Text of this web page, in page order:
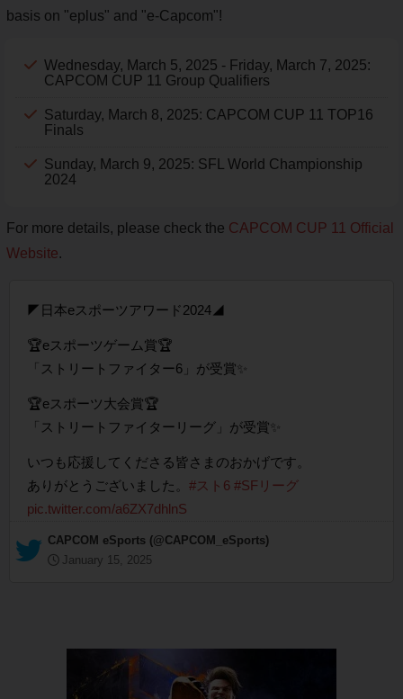
basis on "eplus" and "e-Capcom"!
Wednesday, March 5, 2025 - Friday, March 7, 2025:
CAPCOM CUP 11 Group Qualifiers
Saturday, March 8, 2025: CAPCOM CUP 11 TOP16
Finals
Sunday, March 9, 2025: SFL World Championship
2024
For more details, please check the CAPCOM CUP 11 Official
Website.
◤日本eスポーツアワード2024◢
🏆eスポーツゲーム賞🏆
「ストリートファイター6」が受賞✨
🏆eスポーツ大会賞🏆
「ストリートファイターリーグ」が受賞✨
いつも応援してくださる皆さまのおかげです。
ありがとうございました。 #スト6 #SFリーグ
pic.twitter.com/a6ZX7dhlnS
— CAPCOM eSports (@CAPCOM_eSports)
January 15, 2025